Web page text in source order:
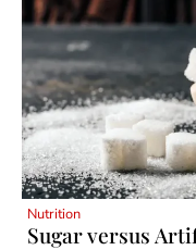
Nutrition
Sugar versus